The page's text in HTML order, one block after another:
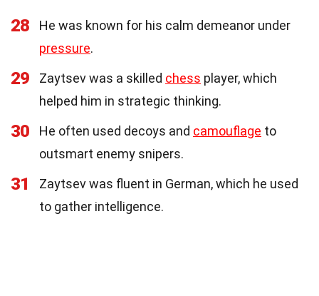
28
He was known for his calm demeanor under
pressure.
29 Zaytsev was a skilled chess player, which
helped him in strategic thinking.
30 He often used decoys and camouflage to
outsmart enemy snipers.
31
Zaytsev was fluent in German, which he used
to gather intelligence.